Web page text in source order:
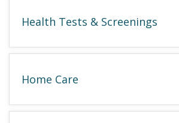
Health Tests & Screenings
Home Care